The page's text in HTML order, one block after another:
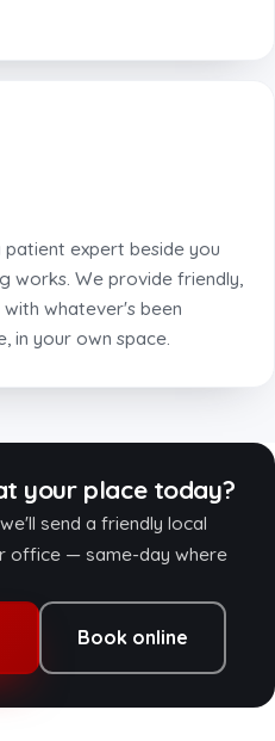
expert beside you
works. We provide friendly,
whatever's been
in your own space.
your place today?
send a friendly local
office — same-day where
Book online